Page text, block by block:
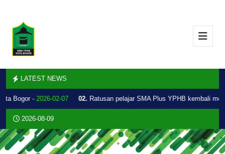
LATEST NEWS
Bogor - 2026-02-07 02.Ratusan pelajar SMA Plus YPHB kembali
2026-08-09